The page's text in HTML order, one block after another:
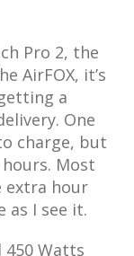
Pro 2, the
AirFOX, it’s
a
One
charge, but
Most
extra hour
as I see it.
Watts